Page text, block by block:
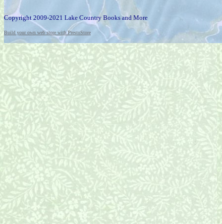
Copyright 2009-2021 Lake Country Books and More
Build your own web store with PrestoStore